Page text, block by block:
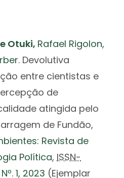
Otuki, Rafael Rigolon,
. Devolutiva
entre cientistas e
de
atingida pelo
de Fundão,
Revista de
Política,ISSN-
1, 2023 (Ejemplar